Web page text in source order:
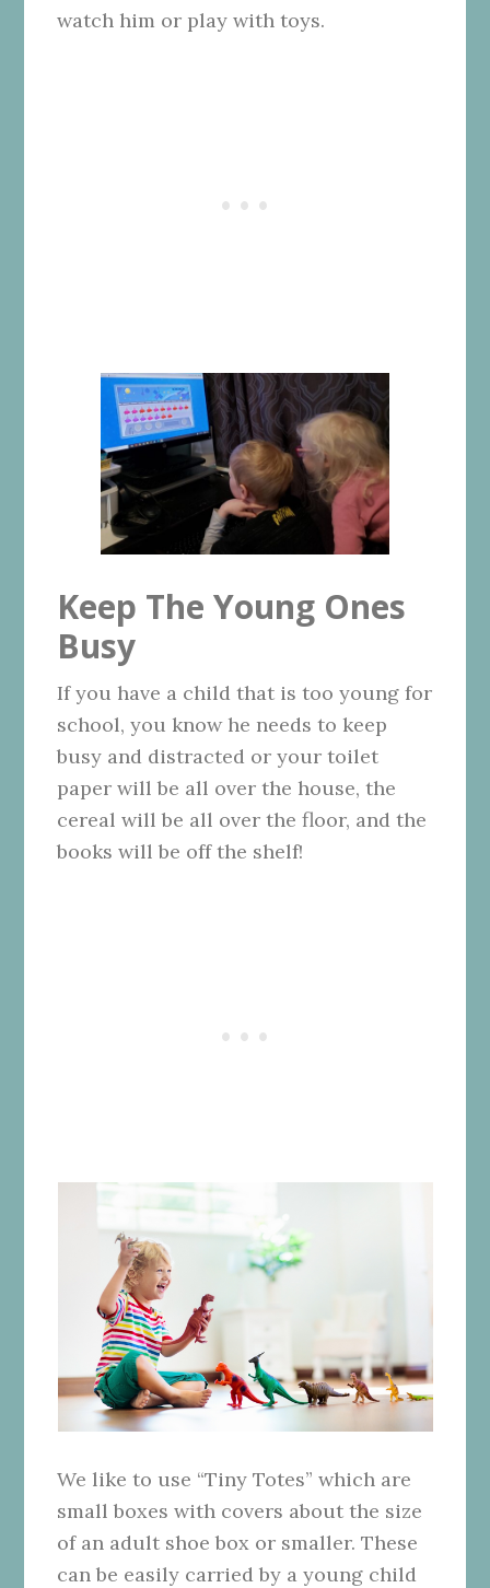
watch him or play with toys.
Keep The Young Ones
Busy
If you have a child that is too young for
school, you know he needs to keep
busy and distracted or your toilet
paper will be all over the house, the
cereal will be all over the floor, and the
books will be off the shelf!
We like to use “Tiny Totes” which are
small boxes with covers about the size
of an adult shoe box or smaller. These
can be easily carried by a young child